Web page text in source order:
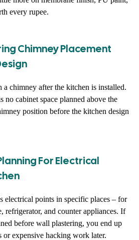
every rupee.
Chimney Placement
chimney after the kitchen is installed.
no cabinet space planned above the
position before the kitchen design
For Electrical
electrical points in specific places – for
refrigerator, and counter appliances. If
before wall plastering, you end up
expensive hacking work later.